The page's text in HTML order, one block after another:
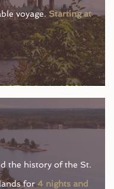
voyage. Starting at
the history of the St.
for4 nights and